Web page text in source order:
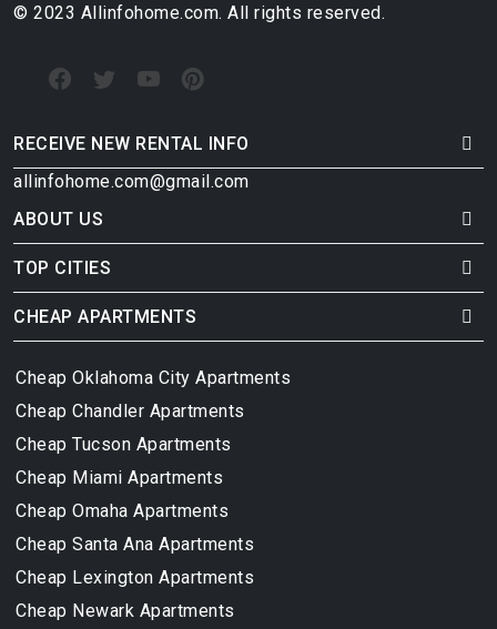
© 2023 Allinfohome.com. All rights reserved.
RECEIVE NEW RENTAL INFO
allinfohome.com@gmail.com
ABOUT US
TOP CITIES
CHEAP APARTMENTS
Cheap Oklahoma City Apartments
Cheap Chandler Apartments
Cheap Tucson Apartments
Cheap Miami Apartments
Cheap Omaha Apartments
Cheap Santa Ana Apartments
Cheap Lexington Apartments
Cheap Newark Apartments